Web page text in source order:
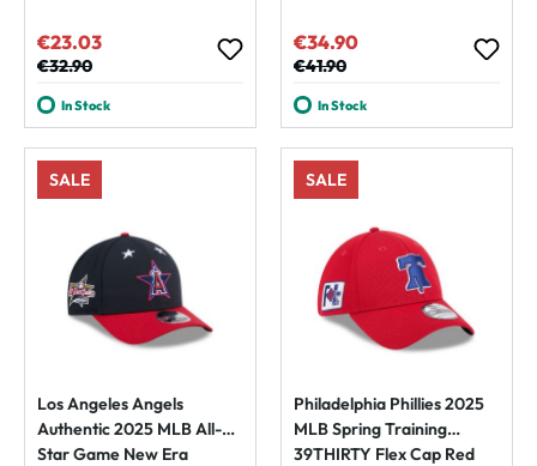
Sale price:
€23.03
Regular price:
€32.90
In Stock
Sale price:
€34.90
Regular price:
€41.90
In Stock
SALE
Los Angeles Angels
Authentic 2025 MLB All-
Star Game New Era
SALE
Philadelphia Phillies 2025
MLB Spring Training
39THIRTY Flex Cap Red